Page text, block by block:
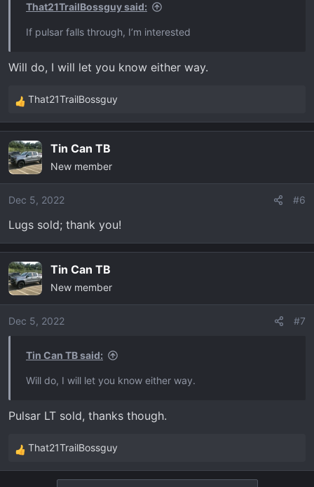
That21TrailBossguy said:
If pulsar falls through, I’m interested
Will do, I will let you know either way.
R
e
c
t
i
o
s
:
That21TrailBossguy
Tin Can TB
New member
Dec 5, 2022 #6
Lugs sold; thank you!
Tin Can TB
New member
Dec 5, 2022 #7
Tin Can TB said:
Will do, I will let you know either way.
Pulsar LT sold, thanks though.
R
e
That21TrailBossguy